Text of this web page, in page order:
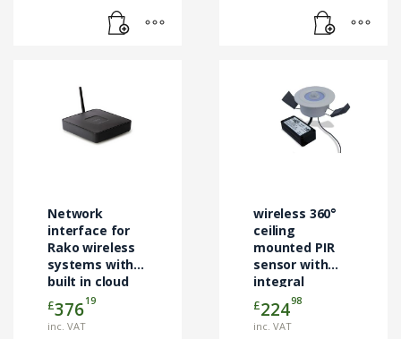
Network
interface for
Rako wireless
systems with
built in cloud
services
interface
£37619
inc. VAT
wireless 360°
ceiling
mounted PIR
sensor with
integral
daylight
sensor.
£22498
inc. VAT